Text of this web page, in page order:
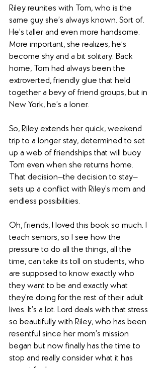
Riley reunites with Tom, who is the
same guy she’s always known. Sort of.
He’s taller and even more handsome.
More important, she realizes, he’s
become shy and a bit solitary. Back
home, Tom had always been the
extroverted, friendly glue that held
together a bevy of friend groups, but in
New York, he’s a loner.
So, Riley extends her quick, weekend
trip to a longer stay, determined to set
up a web of friendships that will buoy
Tom even when she returns home.
That decision—the decision to stay—
sets up a conflict with Riley’s mom and
endless possibilities.
Oh, friends, I loved this book so much. I
teach seniors, so I see how the
pressure to do all the things, all the
time, can take its toll on students, who
are supposed to know exactly who
they want to be and exactly what
they’re doing for the rest of their adult
lives. It’s a lot. Lord deals with that stress
so beautifully with Riley, who has been
resentful since her mom’s mission
began but now finally has the time to
stop and really consider what it has